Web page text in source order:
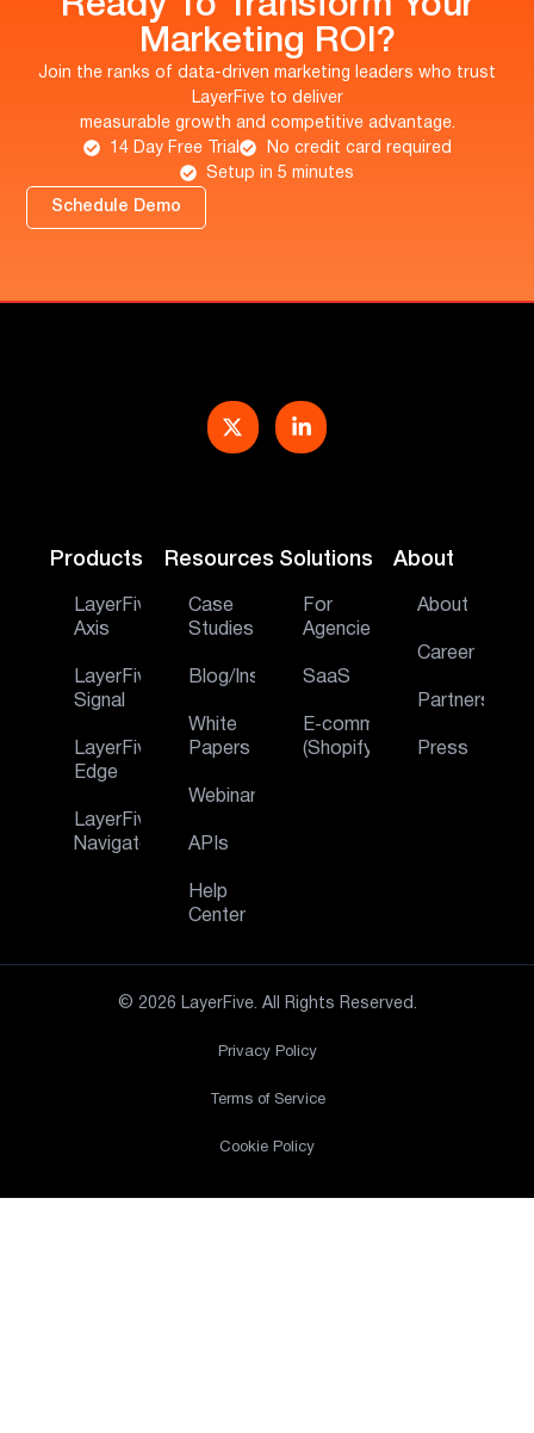
Marketing ROI?
Join the ranks of data-driven marketing leaders who trust
LayerFive to deliver
measurable growth and competitive advantage.
14 Day Free Trial
No credit card required
Setup in 5 minutes
Schedule Demo
Products
LayerFive
Axis
LayerFive
Signal
LayerFive
Edge
LayerFive
Navigator
Resources
Case
Studies
Blog/Insights
White
Papers
Webinar
APIs
Help
Center
Solutions
For
Agencies
SaaS
E‑commerce
(Shopify)
About
About
Career
Partners
Press
© 2026 LayerFive. All Rights Reserved.
Privacy Policy
Terms of Service
Cookie Policy